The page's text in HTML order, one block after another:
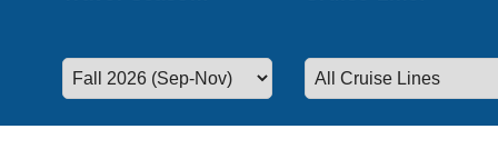
Special Cruise Offers